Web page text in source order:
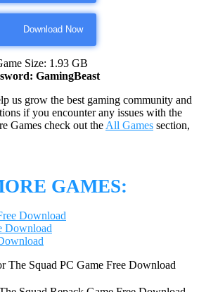
Download Now
Size: 1.93 GB
GamingBeast
us grow the best gaming community and
if you encounter any issues with the
Games check out the All Games section,
GAMES:
Download
Download